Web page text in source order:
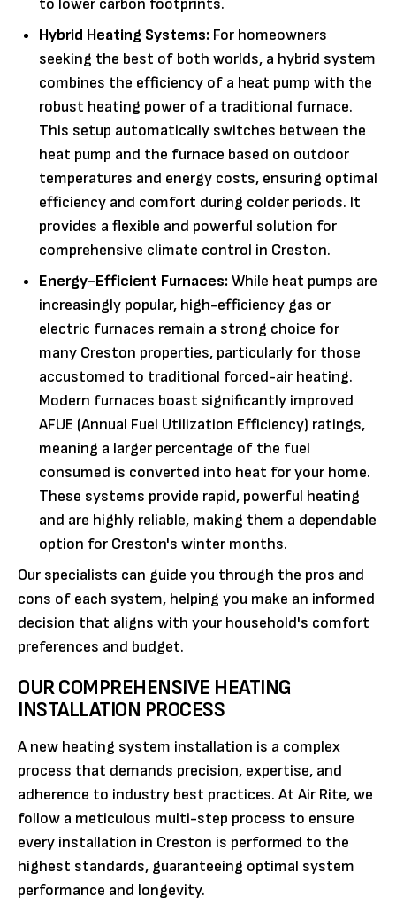
to lower carbon footprints.
Hybrid Heating Systems: For homeowners
seeking the best of both worlds, a hybrid system
combines the efficiency of a heat pump with the
robust heating power of a traditional furnace.
This setup automatically switches between the
heat pump and the furnace based on outdoor
temperatures and energy costs, ensuring optimal
efficiency and comfort during colder periods. It
provides a flexible and powerful solution for
comprehensive climate control in Creston.
Energy-Efficient Furnaces:While heat pumps are
increasingly popular, high-efficiency gas or
electric furnaces remain a strong choice for
many Creston properties, particularly for those
accustomed to traditional forced-air heating.
Modern furnaces boast significantly improved
AFUE (Annual Fuel Utilization Efficiency) ratings,
meaning a larger percentage of the fuel
consumed is converted into heat for your home.
These systems provide rapid, powerful heating
and are highly reliable, making them a dependable
option for Creston's winter months.
Our specialists can guide you through the pros and
cons of each system, helping you make an informed
decision that aligns with your household's comfort
preferences and budget.
OUR COMPREHENSIVE HEATING
INSTALLATION PROCESS
A new heating system installation is a complex
process that demands precision, expertise, and
adherence to industry best practices. At Air Rite, we
follow a meticulous multi-step process to ensure
every installation in Creston is performed to the
highest standards, guaranteeing optimal system
performance and longevity.